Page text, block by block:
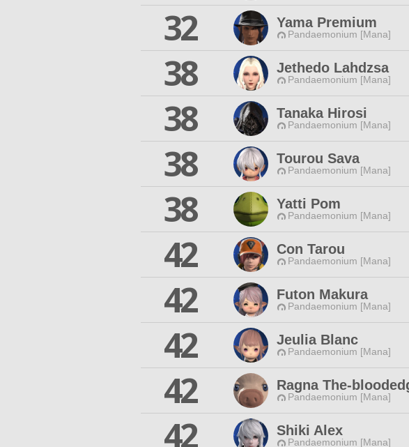
32
Yama Premium
Pandaemonium [Mana]
38
Jethedo Lahdzsa
Pandaemonium [Mana]
38
Tanaka Hirosi
Pandaemonium [Mana]
38
Tourou Sava
Pandaemonium [Mana]
38
Yatti Pom
Pandaemonium [Mana]
42
Con Tarou
Pandaemonium [Mana]
42
Futon Makura
Pandaemonium [Mana]
42
Jeulia Blanc
Pandaemonium [Mana]
42
Ragna The-
Pandaemonium [Mana]
42
Shiki Alex
Pandaemonium [Mana]